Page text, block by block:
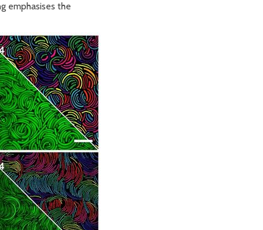
emphasises the